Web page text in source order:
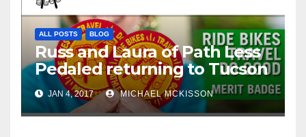
ALL POSTS BLOG
Russ and Laura of Path Less
Pedaled returning to Tucson
JAN 4, 2017 MICHAEL MCKISSON